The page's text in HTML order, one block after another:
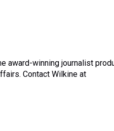
award-winning journalist
Contact Wilkine at